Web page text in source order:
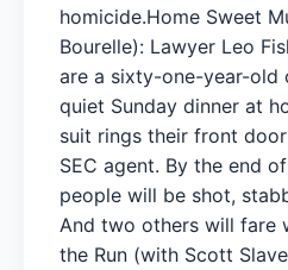
homicide.Home Sweet
Bourelle): Lawyer Leo
are a sixty-one-year-old
quiet Sunday dinner at
suit rings their front
SEC agent. By the end
people will be shot,
And two others will fare
the Run (with Scott